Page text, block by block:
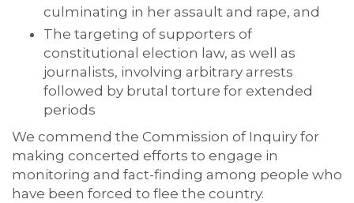
culminating in her assault and rape, and
The targeting of supporters of
constitutional election law, as well as
journalists, involving arbitrary arrests
followed by brutal torture for extended
periods
We commend the Commission of Inquiry for
making concerted efforts to engage in
monitoring and fact-finding among people who
have been forced to flee the country.